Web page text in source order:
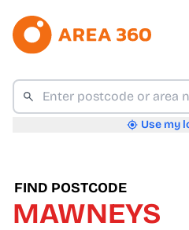
Use my
FIND POSTCODE
MAWNEYS